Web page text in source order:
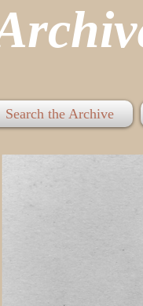
Search the Archive